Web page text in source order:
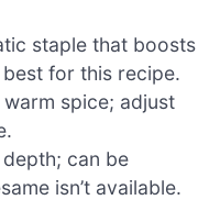
staple that boosts
for this recipe.
warm spice; adjust
can be
isn’t available.